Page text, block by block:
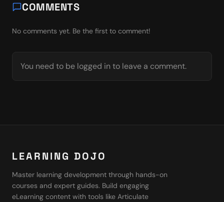
COMMENTS
No comments yet. Be the first to comment!
You need to be logged in to leave a comment.
LEARNING DOJO
Master learning development through hands-on
courses and expert guides. Build engaging
eLearning content with tools like Articulate